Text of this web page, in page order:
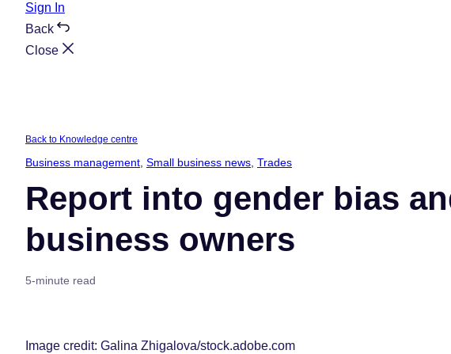
Sign In
Back
Close
Back to Knowledge centre
Business management, Small business news, Trades
Report into gender bias
business owners
5-minute read
Image credit: Galina Zhigalova/stock.adobe.com